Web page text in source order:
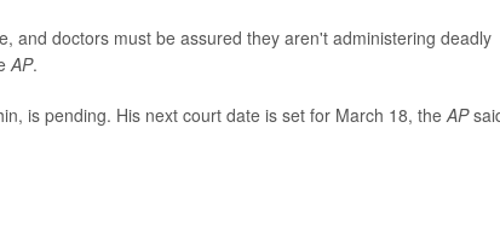
and doctors must be assured they aren't administering deadly
AP.
is pending. His next court date is set for March 18, theAP